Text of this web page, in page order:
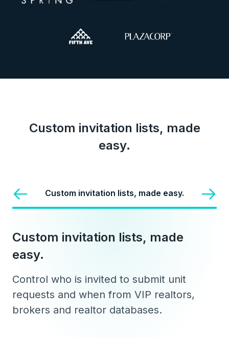
Custom invitation lists, made
easy.
Custom invitation lists, made easy.
Custom invitation lists, made
easy.
Control who is invited to submit unit
requests and when from VIP realtors,
brokers and realtor databases.